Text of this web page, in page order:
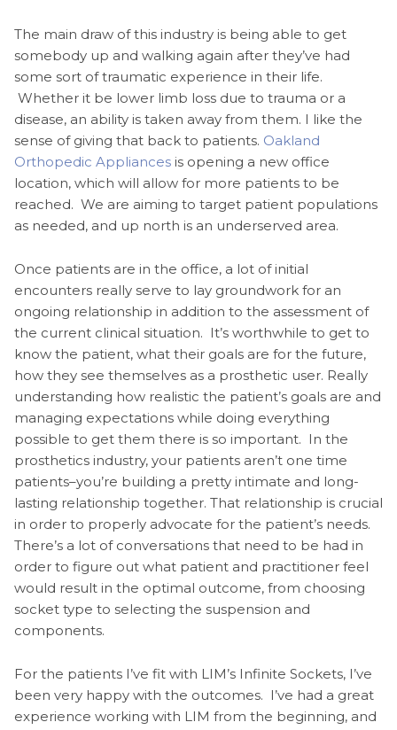
The main draw of this industry is being able to get
somebody up and walking again after they’ve had
some sort of traumatic experience in their life.
Whether it be lower limb loss due to trauma or a
disease, an ability is taken away from them. I like the
sense of giving that back to patients. Oakland
Orthopedic Appliances is opening a new office
location, which will allow for more patients to be
reached. We are aiming to target patient populations
as needed, and up north is an underserved area.
Once patients are in the office, a lot of initial
encounters really serve to lay groundwork for an
ongoing relationship in addition to the assessment of
the current clinical situation. It’s worthwhile to get to
know the patient, what their goals are for the future,
how they see themselves as a prosthetic user. Really
understanding how realistic the patient’s goals are and
managing expectations while doing everything
possible to get them there is so important. In the
prosthetics industry, your patients aren’t one time
patients–you’re building a pretty intimate and long-
lasting relationship together. That relationship is crucial
in order to properly advocate for the patient’s needs.
There’s a lot of conversations that need to be had in
order to figure out what patient and practitioner feel
would result in the optimal outcome, from choosing
socket type to selecting the suspension and
components.
For the patients I’ve fit with LIM’s Infinite Sockets, I’ve
been very happy with the outcomes. I’ve had a great
experience working with LIM from the beginning, and